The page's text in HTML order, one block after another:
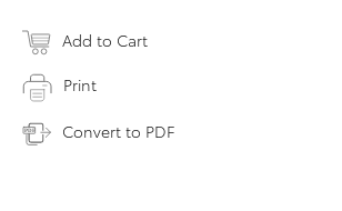
Add to Cart
Print
Convert to PDF